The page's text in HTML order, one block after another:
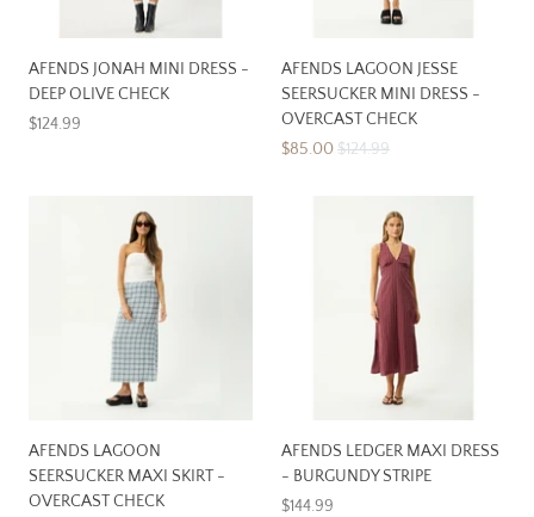
AFENDS JONAH MINI DRESS -
DEEP OLIVE CHECK
$124.99
AFENDS LAGOON JESSE
SEERSUCKER MINI DRESS -
OVERCAST CHECK
$85.00$124.99
AFENDS LAGOON
SEERSUCKER MAXI SKIRT -
OVERCAST CHECK
AFENDS LEDGER MAXI DRESS
- BURGUNDY STRIPE
$144.99